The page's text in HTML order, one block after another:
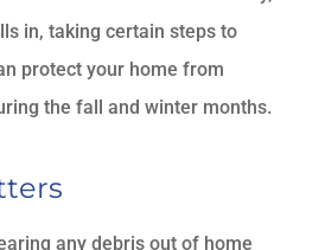
in, taking certain steps to
protect your home from
the fall and winter months.
any debris out of home